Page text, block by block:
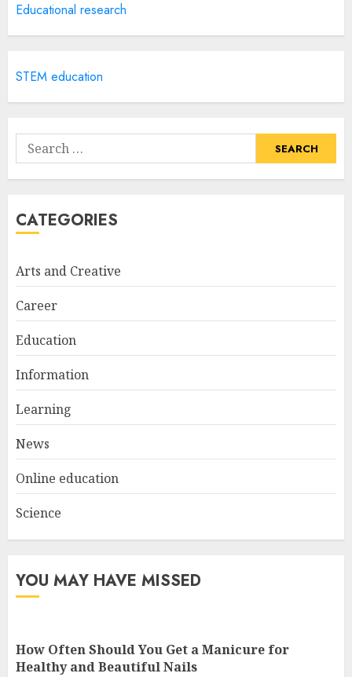
Manicure for Healthy and
2
3
Experiences in 2025
Educational research
STEM education
Search
for:
CATEGORIES
Arts and Creative
Career
Education
Information
Learning
News
Online education
Science
YOU MAY HAVE MISSED
How Often Should You Get a Manicure for
Healthy and Beautiful Nails